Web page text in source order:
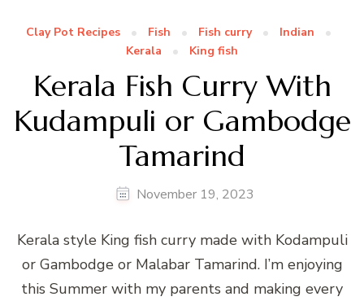
Clay Pot Recipes Fish Fish curry
Indian
Kerala
King fish
Kerala Fish Curry With
Kudampuli or Gambodge
Tamarind
November 19, 2023
Kerala style King fish curry made with Kodampuli
or Gambodge or Malabar Tamarind. I’m enjoying
this Summer with my parents and making every